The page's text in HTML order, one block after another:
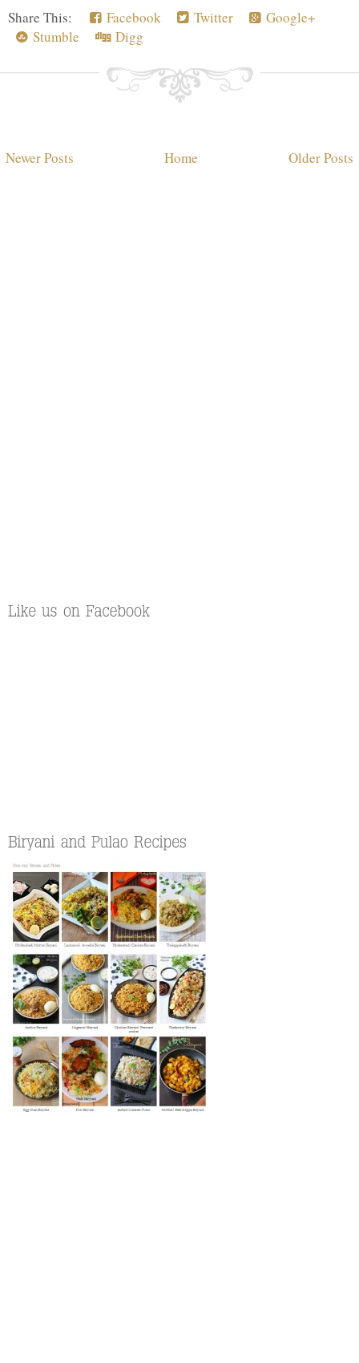
Share This:
Facebook Twitter
Google+
Stumble
Digg
Newer Posts Older Posts
Home